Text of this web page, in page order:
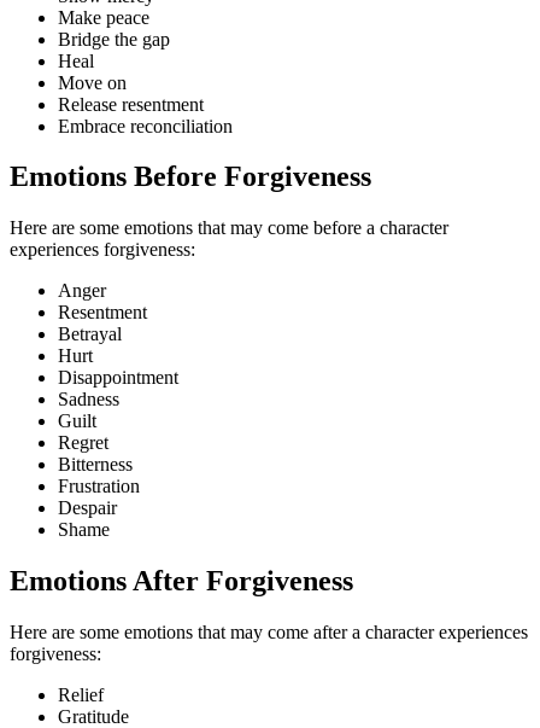
Make peace
Bridge the gap
Heal
Move on
Release resentment
Embrace reconciliation
Emotions Before Forgiveness
Here are some emotions that may come before a character
experiences forgiveness:
Anger
Resentment
Betrayal
Hurt
Disappointment
Sadness
Guilt
Regret
Bitterness
Frustration
Despair
Shame
Emotions After Forgiveness
Here are some emotions that may come after a character experiences
forgiveness:
Relief
Gratitude